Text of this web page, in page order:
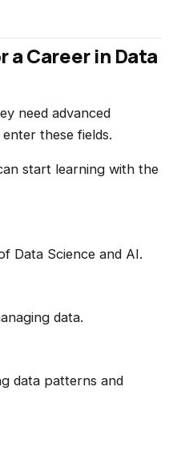
a Career in Data
need advanced
these fields.
start learning with the
Data Science and AI.
data.
data patterns and